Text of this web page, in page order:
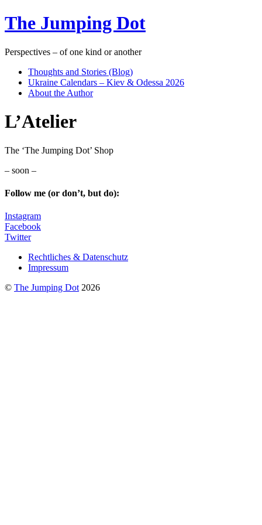
The Jumping Dot
Perspectives – of one kind or another
Thoughts and Stories (Blog)
Ukraine Calendars – Kiev & Odessa 2026
About the Author
L’Atelier
The ‘The Jumping Dot’ Shop
– soon –
Follow me (or don’t, but do):
Instagram
Facebook
Twitter
Rechtliches & Datenschutz
Impressum
© The Jumping Dot 2026